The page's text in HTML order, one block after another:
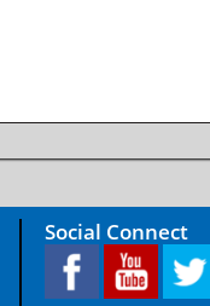
Social Connect